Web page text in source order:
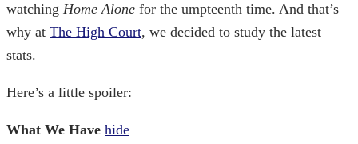
watching Home Alone for the umpteenth time. And that’s
why at The High Court, we decided to study the latest
stats.
Here’s a little spoiler:
What We Have hide